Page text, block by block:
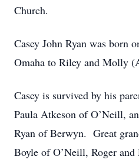
Church.
Casey John Ryan was born
Omaha to Riley and Molly
Casey is survived by his
Paula Atkeson of O’Neill,
Ryan of Berwyn. Great
Boyle of O’Neill, Roger